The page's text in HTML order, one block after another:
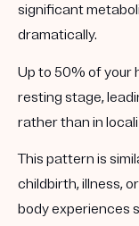
significant
dramatically.
Up to 50% of your
resting stage,
rather than in
This pattern is
childbirth, illness,
body experiences